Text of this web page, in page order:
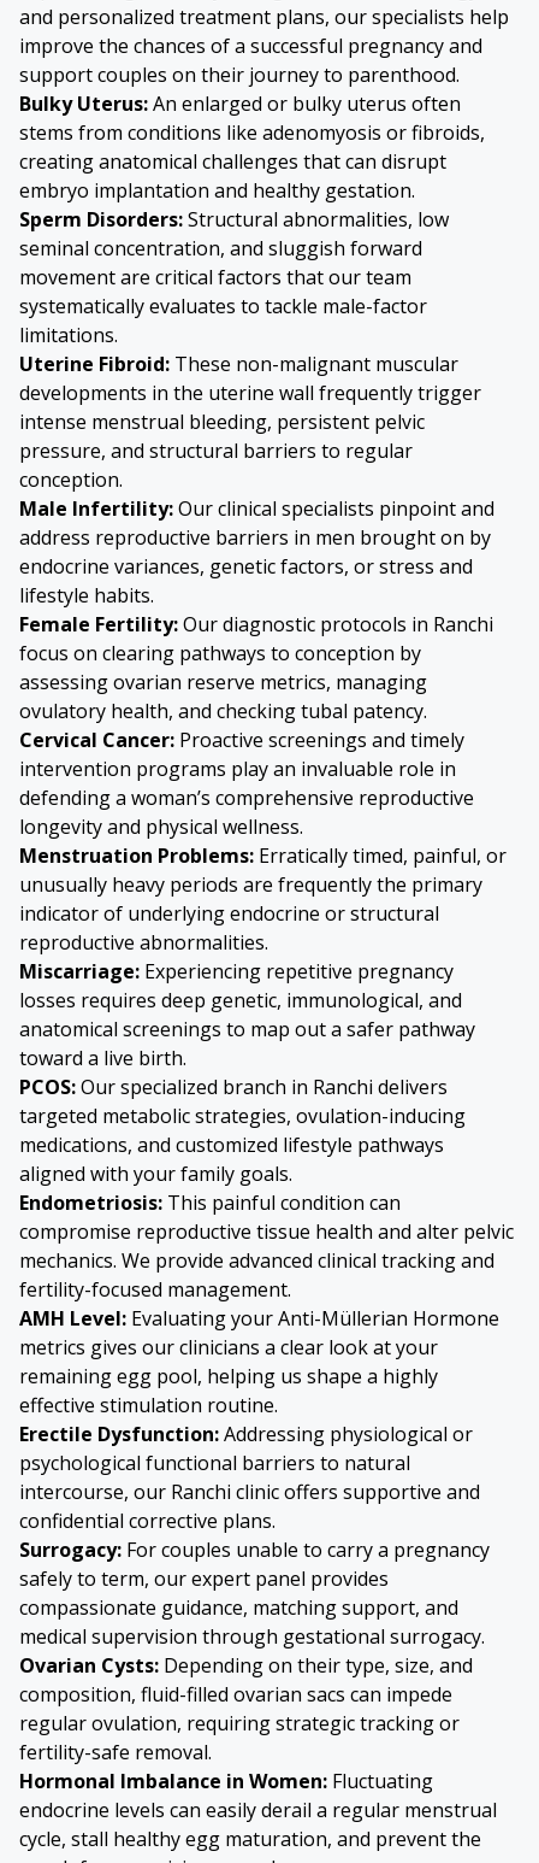
and personalized treatment plans, our specialists help
improve the chances of a successful pregnancy and
support couples on their journey to parenthood.
Bulky Uterus:An enlarged or bulky uterus often
stems from conditions like adenomyosis or fibroids,
creating anatomical challenges that can disrupt
embryo implantation and healthy gestation.
Sperm Disorders:Structural abnormalities, low
seminal concentration, and sluggish forward
movement are critical factors that our team
systematically evaluates to tackle male-factor
limitations.
Uterine Fibroid: These non-malignant muscular
developments in the uterine wall frequently trigger
intense menstrual bleeding, persistent pelvic
pressure, and structural barriers to regular
conception.
Male Infertility:Our clinical specialists pinpoint and
address reproductive barriers in men brought on by
endocrine variances, genetic factors, or stress and
lifestyle habits.
Female Fertility:Our diagnostic protocols in Ranchi
focus on clearing pathways to conception by
assessing ovarian reserve metrics, managing
ovulatory health, and checking tubal patency.
Cervical Cancer: Proactive screenings and timely
intervention programs play an invaluable role in
defending a woman’s comprehensive reproductive
longevity and physical wellness.
Menstruation Problems: Erratically timed, painful, or
unusually heavy periods are frequently the primary
indicator of underlying endocrine or structural
reproductive abnormalities.
Miscarriage: Experiencing repetitive pregnancy
losses requires deep genetic, immunological, and
anatomical screenings to map out a safer pathway
toward a live birth.
PCOS:Our specialized branch in Ranchi delivers
targeted metabolic strategies, ovulation-inducing
medications, and customized lifestyle pathways
aligned with your family goals.
Endometriosis: This painful condition can
compromise reproductive tissue health and alter pelvic
mechanics. We provide advanced clinical tracking and
fertility-focused management.
AMH Level: Evaluating your Anti-Müllerian Hormone
metrics gives our clinicians a clear look at your
remaining egg pool, helping us shape a highly
effective stimulation routine.
Erectile Dysfunction:Addressing physiological or
psychological functional barriers to natural
intercourse, our Ranchi clinic offers supportive and
confidential corrective plans.
Surrogacy: For couples unable to carry a pregnancy
safely to term, our expert panel provides
compassionate guidance, matching support, and
medical supervision through gestational surrogacy.
Ovarian Cysts: Depending on their type, size, and
composition, fluid-filled ovarian sacs can impede
regular ovulation, requiring strategic tracking or
fertility-safe removal.
Hormonal Imbalance in Women: Fluctuating
endocrine levels can easily derail a regular menstrual
cycle, stall healthy egg maturation, and prevent the